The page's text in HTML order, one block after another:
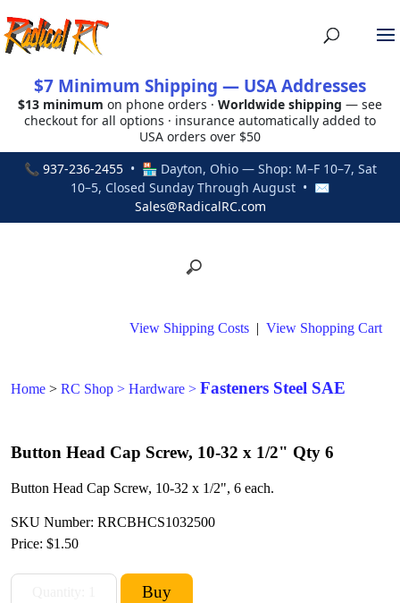
$7 Minimum Shipping — USA Addresses
$13 minimum on phone orders · Worldwide shipping — see
checkout for all options · insurance automatically added to
USA orders over $50
📞 937-236-2455• 🏪 Dayton, Ohio — Shop: M–F 10–7, Sat
10–5, Closed Sunday Through August • ✉
Sales@RadicalRC.com
View Shipping Costs | View Shopping Cart
Home > RC Shop > Hardware > Fasteners Steel SAE
Button Head Cap Screw, 10-32 x 1/2" Qty 6
Button Head Cap Screw, 10-32 x 1/2", 6 each.
SKU Number: RRCBHCS1032500
Price: $1.50